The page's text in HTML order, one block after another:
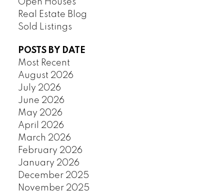
Real Estate Blog
Sold Listings
POSTS BY DATE
Most Recent
August 2026
July 2026
June 2026
May 2026
April 2026
March 2026
February 2026
January 2026
December 2025
November 2025